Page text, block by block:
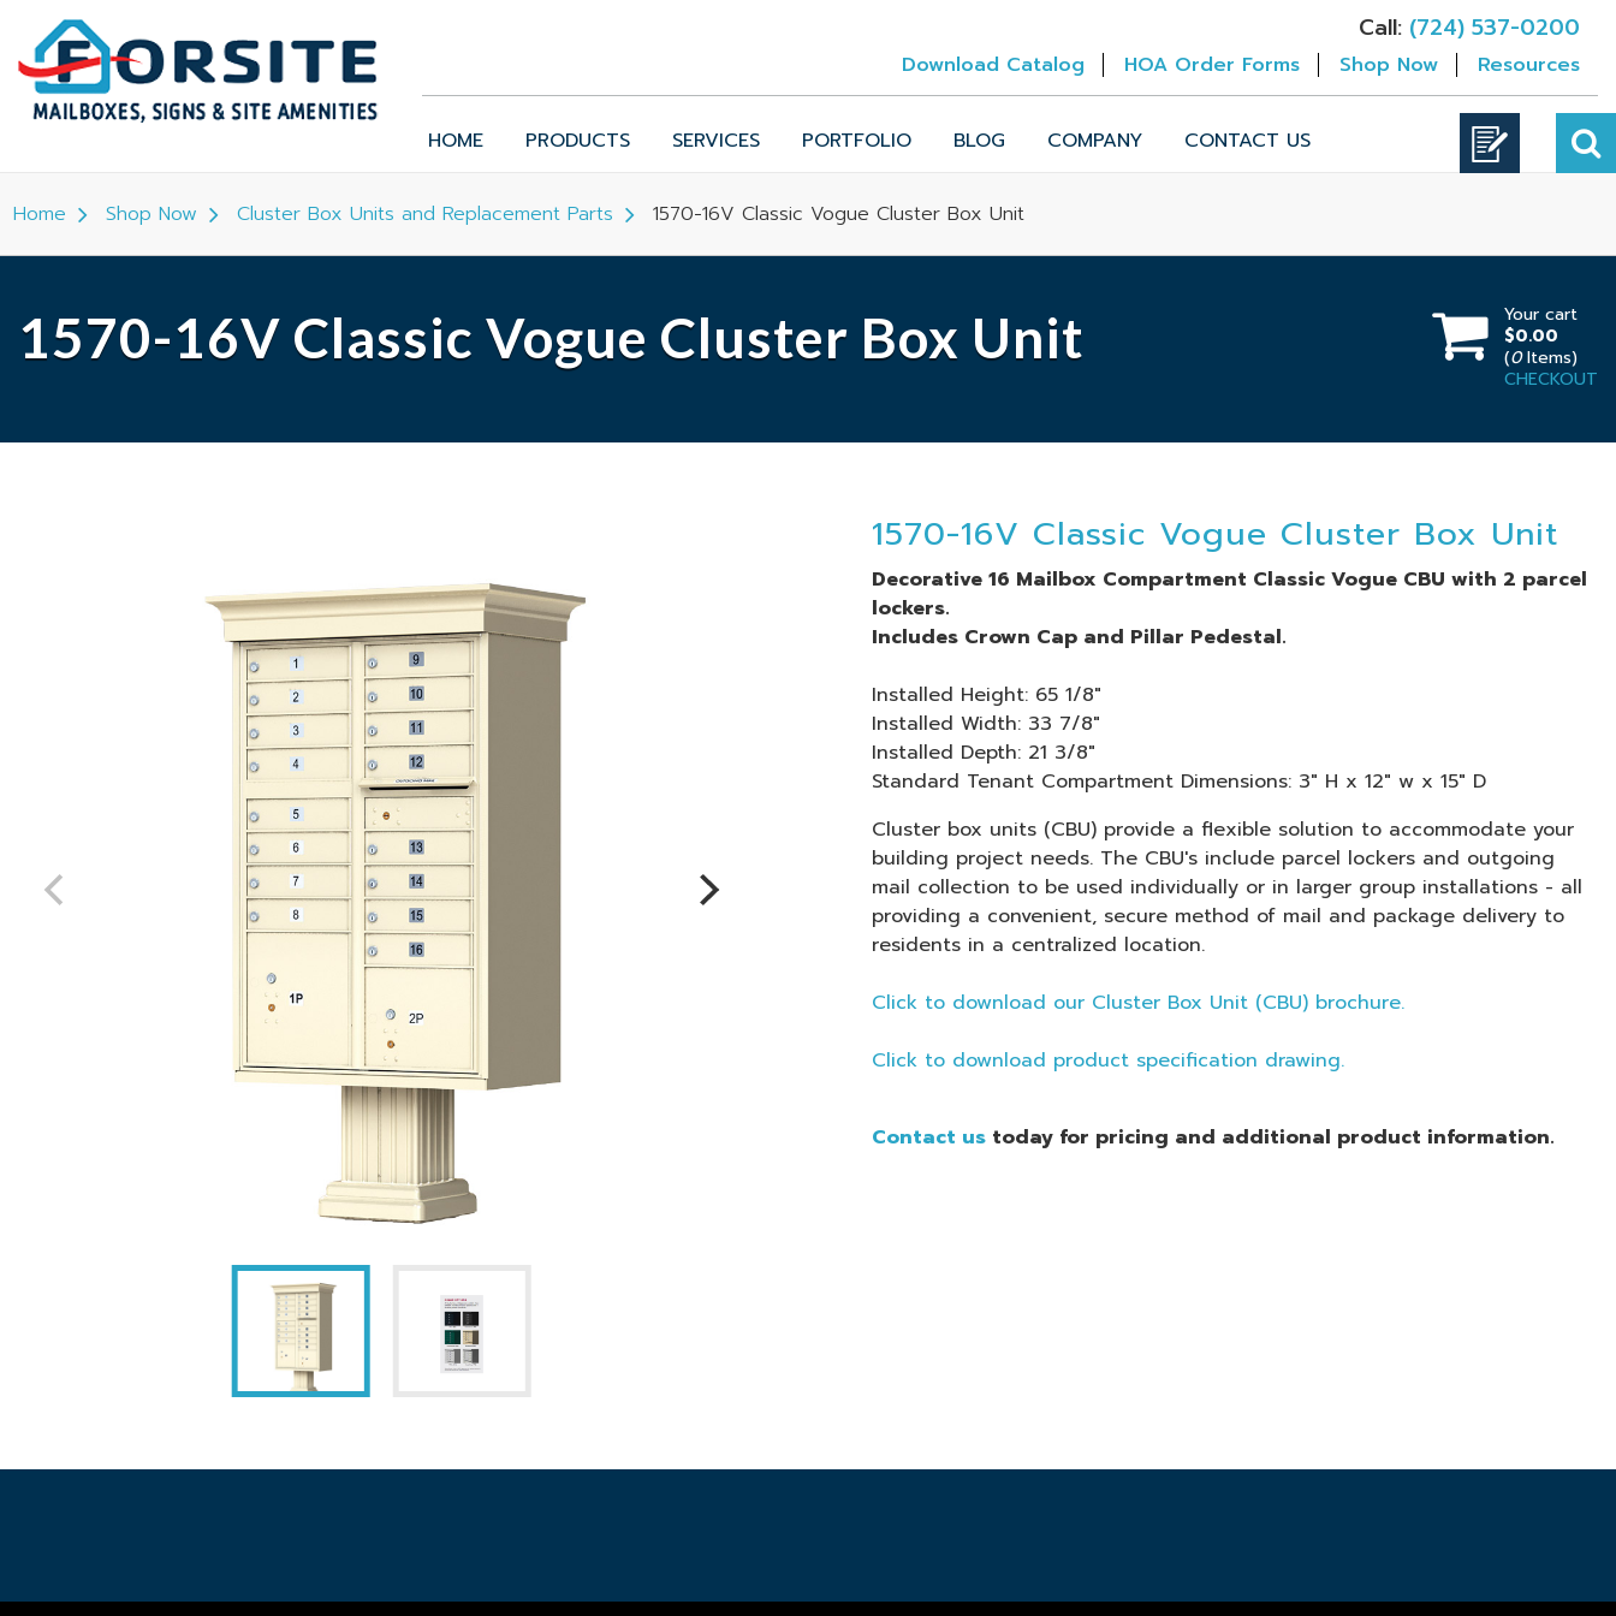
Call: (724) 537-0200
Download Catalog HOA Order Forms Shop Now Resources
HOME PRODUCTS SERVICES PORTFOLIO BLOG COMPANY CONTACT US
Home Shop Now Cluster Box Units and Replacement Parts 1570-16V Classic Vogue Cluster Box Unit
1570-16V Classic Vogue Cluster Box Unit
Your cart
$0.00
(0Items)
CHECKOUT
1570-16V Classic Vogue Cluster Box Unit
Decorative 16 Mailbox Compartment Classic Vogue CBU with 2 parcel
lockers.
Includes Crown Cap and Pillar Pedestal.
Installed Height: 65 1/8"
Installed Width: 33 7/8"
Installed Depth: 21 3/8"
Standard Tenant Compartment Dimensions: 3" H x 12" w x 15" D
Cluster box units (CBU) provide a flexible solution to accommodate your
building project needs. The CBU's include parcel lockers and outgoing
mail collection to be used individually or in larger group installations - all
providing a convenient, secure method of mail and package delivery to
residents in a centralized location.
Click to download our Cluster Box Unit (CBU) brochure.
Click to download product specification drawing.
Contact ustoday for pricing and additional product information.